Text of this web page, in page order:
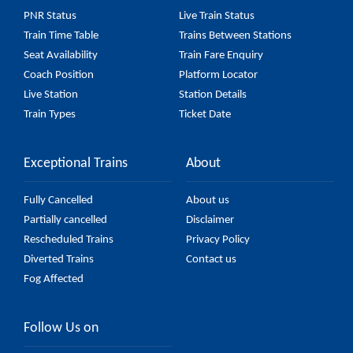
ensure you have updated information on the fare.
PNR Status
Live Train Status
Train Time Table
Trains Between Stations
Seat Availability
Train Fare Enquiry
Coach Position
Platform Locator
Live Station
Station Details
Train Types
Ticket Date
Exceptional Trains
Fully Cancelled
Partially cancelled
Rescheduled Trains
Diverted Trains
Fog Affected
About
About us
Disclaimer
Privacy Policy
Contact us
Follow Us on